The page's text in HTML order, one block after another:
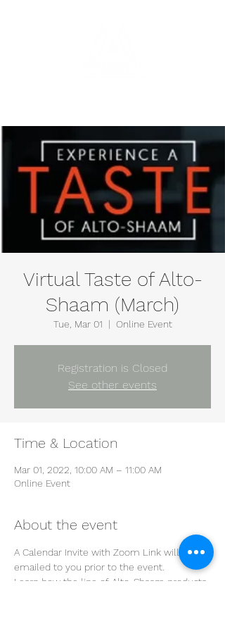
Virtual Taste of Alto-
Shaam (March)
Tue, Mar 01
  |
Online Event
Registration is Closed
See other events
Time & Location
Mar 01, 2022, 10:00 AM – 11:00 AM
Online Event
About the event
A Calendar Invite with Zoom Link will be
emailed to you prior to the event.
Learn how the line of Alto-Shaam products